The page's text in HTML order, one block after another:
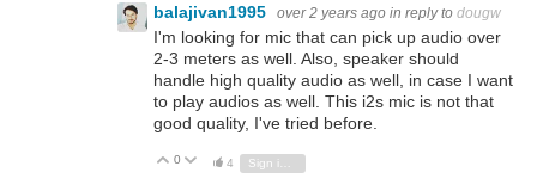
balajivan1995 over 2 years ago in reply to dougw
I'm looking for mic that can pick up audio over
2-3 meters as well. Also, speaker should
handle high quality audio as well, in case I want
to play audios as well. This i2s mic is not that
good quality, I've tried before.
Vote Up
0 Vote Down
4